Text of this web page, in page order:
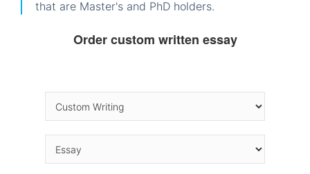
that are Master's and PhD holders.
Order custom written essay